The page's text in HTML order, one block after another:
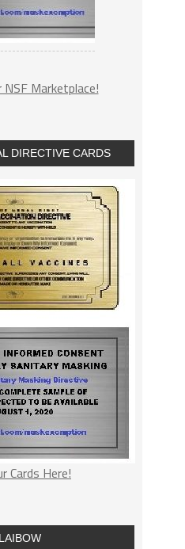
NSF Marketplace!
DIRECTIVE CARDS
Cards Here!